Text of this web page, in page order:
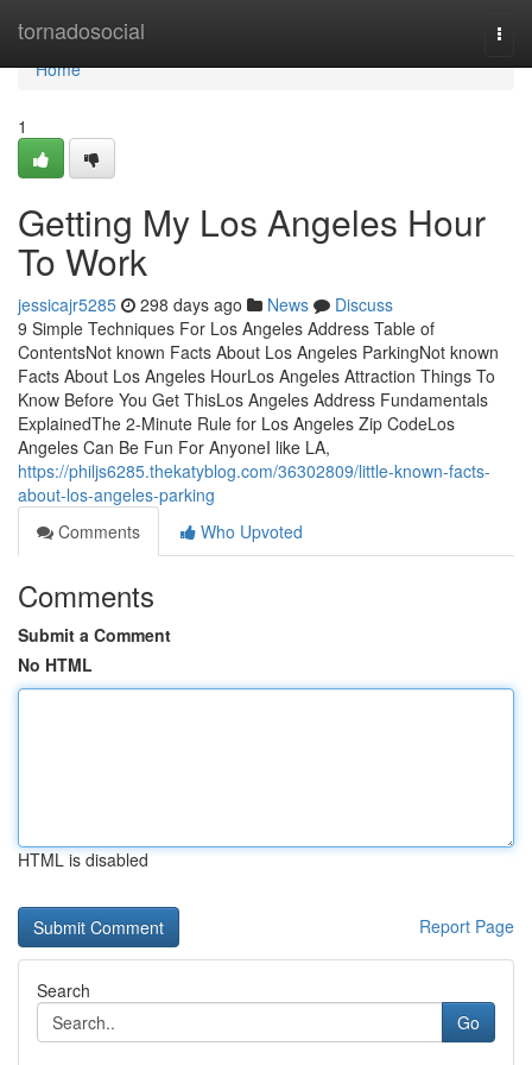
tornadosocial
Home
Home
1
Getting My Los Angeles Hour
To Work
jessicajr5285 298 days ago News
Discuss
9 Simple Techniques For Los Angeles Address Table of
ContentsNot known Facts About Los Angeles ParkingNot known
Facts About Los Angeles HourLos Angeles Attraction Things To
Know Before You Get ThisLos Angeles Address Fundamentals
ExplainedThe 2-Minute Rule for Los Angeles Zip CodeLos
Angeles Can Be Fun For AnyoneI like LA,
https://philjs6285.thekatyblog.com/36302809/little-known-facts-
about-los-angeles-parking
Comments
Who Upvoted
Comments
Submit a Comment
No HTML
HTML is disabled
Report Page
Search
Go